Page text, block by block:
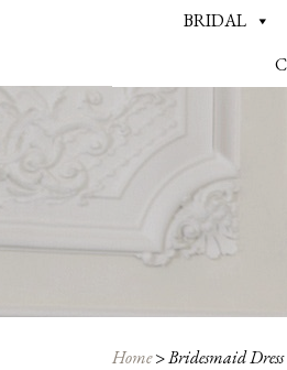
BRIDAL
Home>Bridesmaid Dress